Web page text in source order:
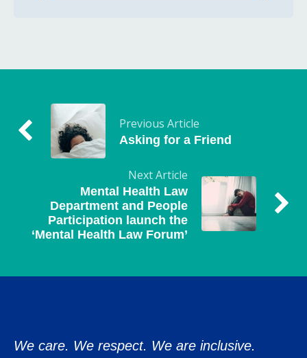
Previous Article
Asking for a Friend
Next Article
Mental Health Law
Department and People
Participation launch the
‘Mental Health Law Forum’
We care. We respect. We are inclusive.